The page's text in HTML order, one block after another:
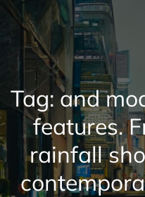
Tag: and
features.
rainfall